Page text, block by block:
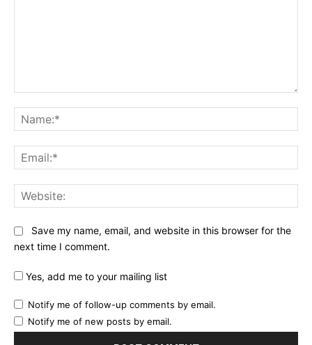
Save my name, email, and website in this browser for the
next time I comment.
Yes, add me to your mailing list
Notify me of follow-up comments by email.
Notify me of new posts by email.